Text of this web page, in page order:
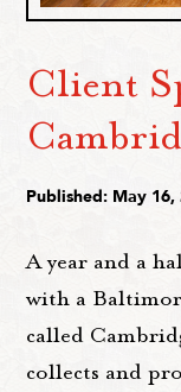
Client
Published: May 16,
A year and a
with a
called
collects and